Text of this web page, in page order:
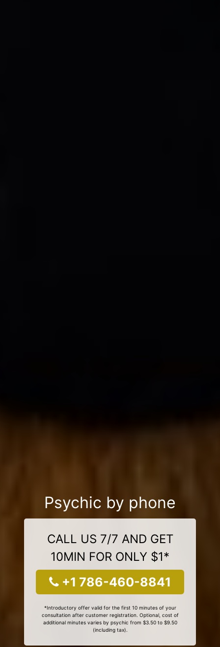
Psychic by phone
CALL US 7/7 AND GET
10MIN FOR ONLY $1*
+1 786-460-8841
*Introductory offer valid for the first 10 minutes of your
consultation after customer registration. Optional, cost of
additional minutes varies by psychic from $3.50 to $9.50
(including tax).